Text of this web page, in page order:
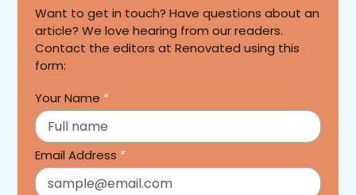
Want to get in touch? Have questions about an
article? We love hearing from our readers.
Contact the editors at Renovated using this
form:
Your Name *
Email Address *